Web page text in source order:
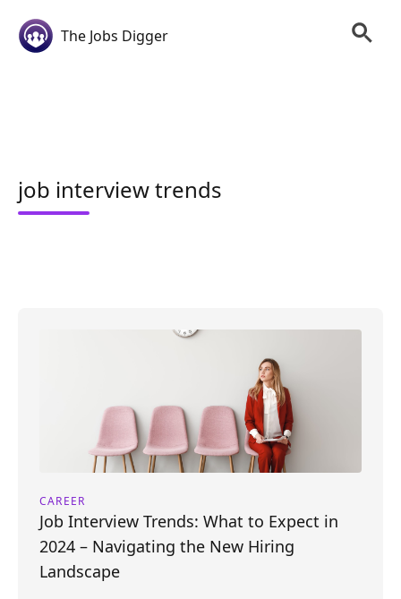
The Jobs Digger
job interview trends
CAREER
Job Interview Trends: What to Expect in
2024 – Navigating the New Hiring
Landscape